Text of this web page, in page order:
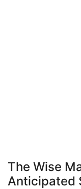
The Wise
Anticipated